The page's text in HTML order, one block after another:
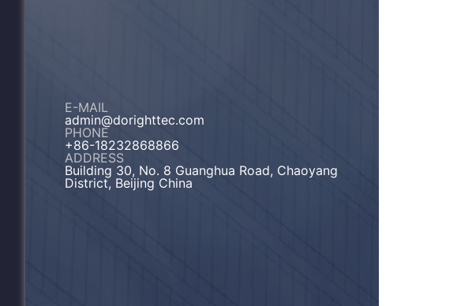
E-MAIL
admin@dorighttec.com
PHONE
+86-18232868866
ADDRESS
Building 30, No. 8 Guanghua Road, Chaoyang
District, Beijing China